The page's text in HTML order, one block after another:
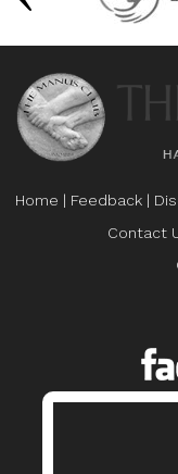
Home | Feedback |
Contact